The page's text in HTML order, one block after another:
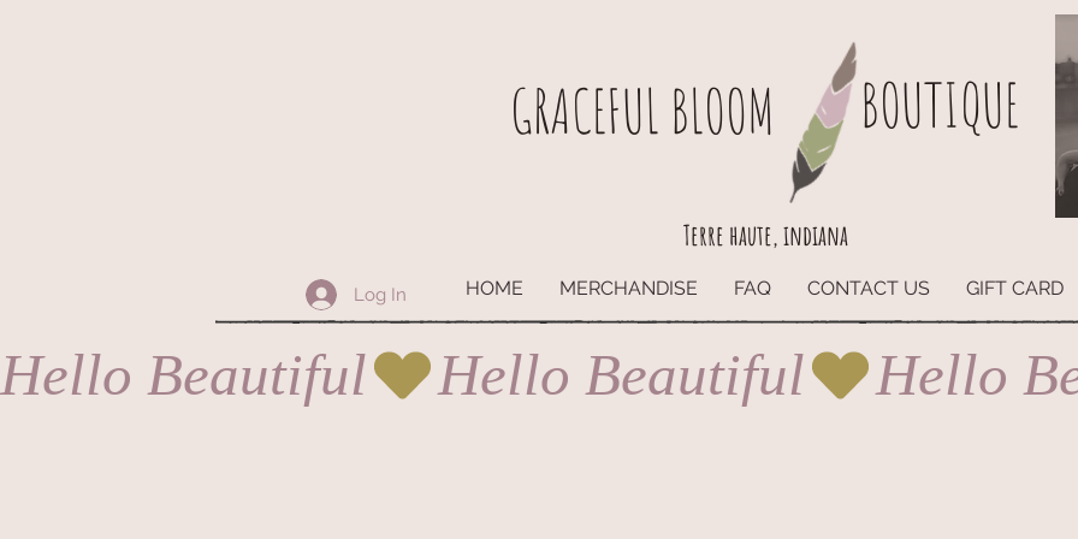
GRACEFUL BLOOM BOUTIQUE
HOME MERCHANDISE FAQ CONTACT US GIFT CARD
Log In
Terre haute, indiana
Hello Beautiful